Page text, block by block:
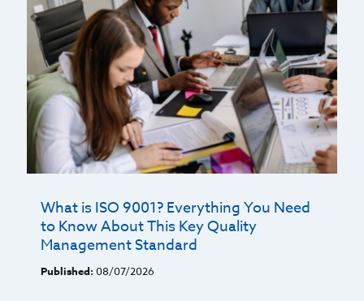
What is ISO 9001? Everything You Need
to Know About This Key Quality
Management Standard
Published: 08/07/2026